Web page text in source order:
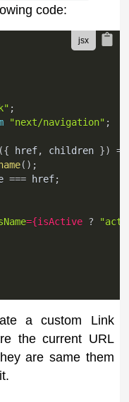
code:
;
"next/navigation" ;
({ href, children })
=>
( ) ;
=== href;
={isActive ?
a custom Link
the current URL
are same them